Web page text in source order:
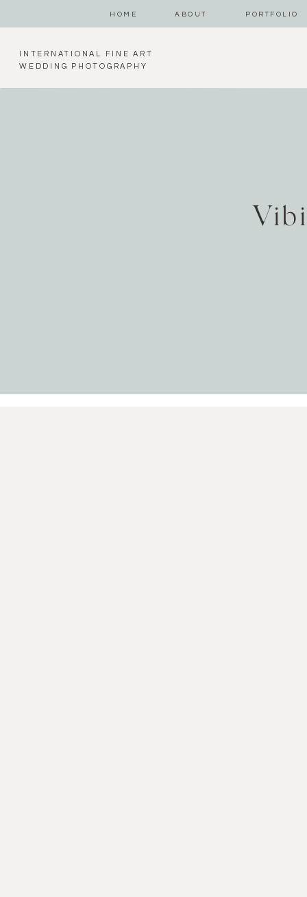
HOME ABOUT PORTFOLIO
INTERNATIONAL FINE ART
WEDDING PHOTOGRAPHY